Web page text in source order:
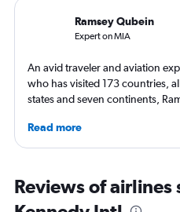
Ramsey Qubein
Expert on MIA
An avid traveler and aviation
who has visited 173 countries,
states and seven continents,
year. As a North Carolina-based
freelance journalist for
USA Today and Bloomberg among
others, he explores the latest
aviation, hospitality, cruises and
Read more
Reviews of airlines